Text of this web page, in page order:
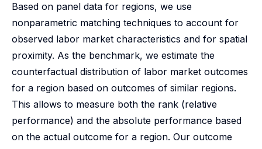
Based on panel data for regions, we use
nonparametric matching techniques to account for
observed labor market characteristics and for spatial
proximity. As the benchmark, we estimate the
counterfactual distribution of labor market outcomes
for a region based on outcomes of similar regions.
This allows to measure both the rank (relative
performance) and the absolute performance based
on the actual outcome for a region. Our outcome